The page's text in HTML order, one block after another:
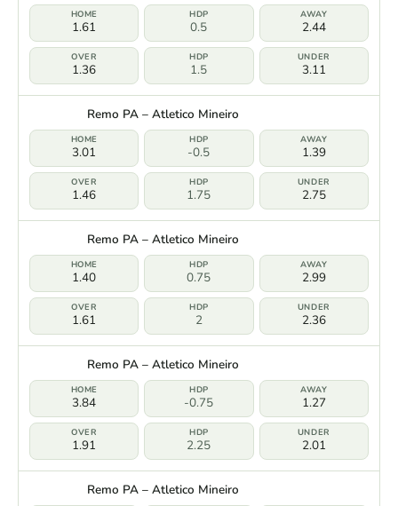
1.61 0.5 2.44
1.36 1.5 3.11
Remo PA – Atletico Mineiro
3.01 -0.5 1.39
1.46 1.75 2.75
Remo PA – Atletico Mineiro
1.40 0.75 2.99
1.61 2 2.36
Remo PA – Atletico Mineiro
3.84 -0.75 1.27
1.91 2.25 2.01
Remo PA – Atletico Mineiro